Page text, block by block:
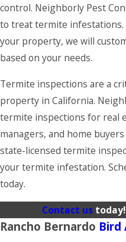
control. Neighborly Pest
to treat termite infestations.
your property, we will
based on your needs.
Termite inspections are a
property in California.
termite inspections for real
managers, and home
state-licensed termite
your termite infestation.
today.
Contact us
Rancho Bernardo Bird